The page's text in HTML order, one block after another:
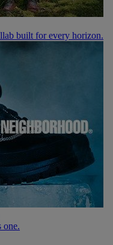
built for every horizon.
one.